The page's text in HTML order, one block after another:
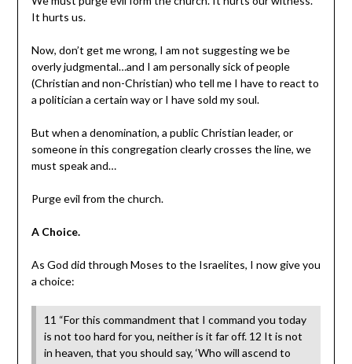
It hurts us.
Now, don’t get me wrong, I am not suggesting we be
overly judgmental…and I am personally sick of people
(Christian and non-Christian) who tell me I have to react to
a politician a certain way or I have sold my soul.
But when a denomination, a public Christian leader, or
someone in this congregation clearly crosses the line, we
must speak and…
Purge evil from the church.
A Choice.
As God did through Moses to the Israelites, I now give you
a choice:
11 “For this commandment that I command you today
is not too hard for you, neither is it far off. 12 It is not
in heaven, that you should say, ‘Who will ascend to